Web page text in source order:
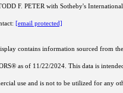
F. PETER with Sotheby's International
[email protected]
contains information sourced from the
as of 11/22/2024. This data is
use and is not to be utilized for any